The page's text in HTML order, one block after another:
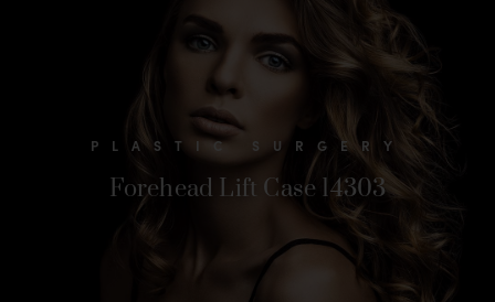
PLASTIC SURGERY
Forehead Lift Case 14303